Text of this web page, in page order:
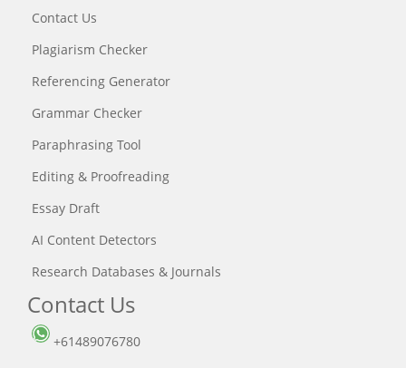
Contact Us
Plagiarism Checker
Referencing Generator
Grammar Checker
Paraphrasing Tool
Editing & Proofreading
Essay Draft
AI Content Detectors
Research Databases & Journals
Contact Us
+61489076780